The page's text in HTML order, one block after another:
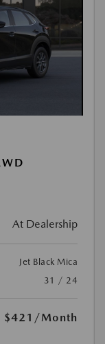
At Dealership
Jet Black Mica
31 / 24
$421 /Month